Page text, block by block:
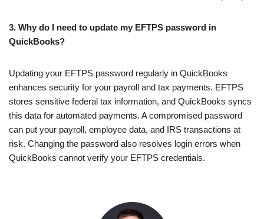
3. Why do I need to update my EFTPS password in
QuickBooks?
Updating your EFTPS password regularly in QuickBooks
enhances security for your payroll and tax payments. EFTPS
stores sensitive federal tax information, and QuickBooks syncs
this data for automated payments. A compromised password
can put your payroll, employee data, and IRS transactions at
risk. Changing the password also resolves login errors when
QuickBooks cannot verify your EFTPS credentials.